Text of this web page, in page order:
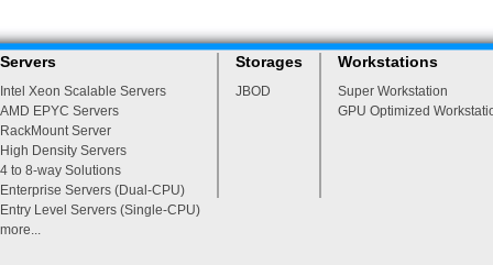
Servers
Intel Xeon Scalable Servers
AMD EPYC Servers
RackMount Server
High Density Servers
4 to 8-way Solutions
Enterprise Servers (Dual-CPU)
Entry Level Servers (Single-CPU)
more...
Storages
JBOD
Workstations
Super Workstation
GPU Optimized